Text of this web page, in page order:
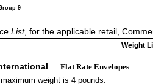
9
List, for the applicable retail,
Weight
— Flat Rate Envelopes
weight is 4 pounds.